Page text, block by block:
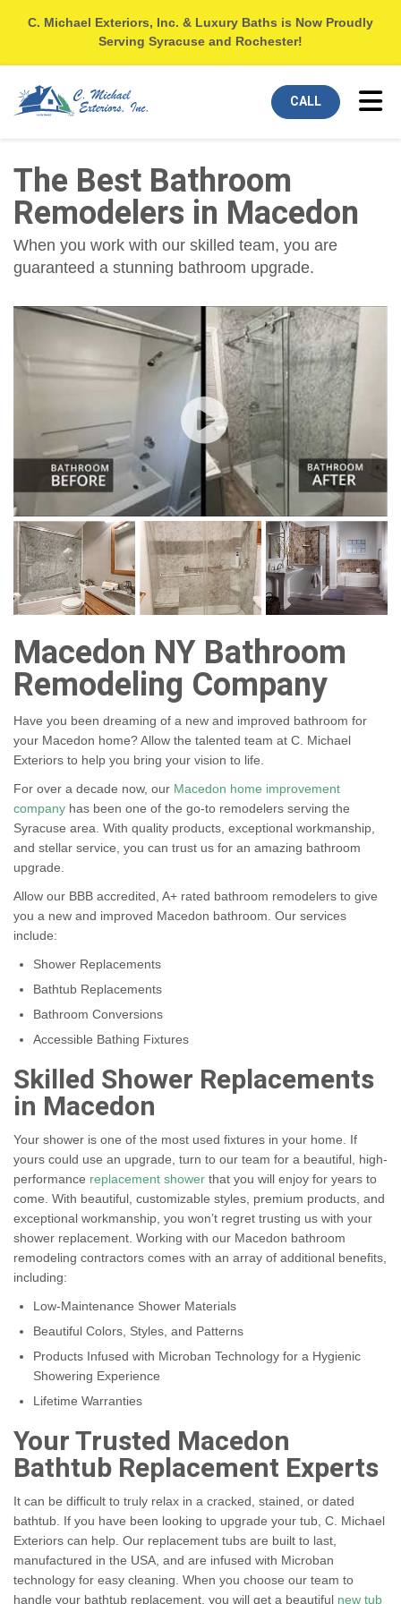
C. Michael Exteriors, Inc. & Luxury Baths is Now Proudly
Serving Syracuse and Rochester!
CALL
The Best Bathroom
Remodelers in Macedon
When you work with our skilled team, you are
guaranteed a stunning bathroom upgrade.
Macedon NY Bathroom
Remodeling Company
Have you been dreaming of a new and improved bathroom for
your Macedon home? Allow the talented team at C. Michael
Exteriors to help you bring your vision to life.
For over a decade now, our Macedon home improvement
company has been one of the go-to remodelers serving the
Syracuse area. With quality products, exceptional workmanship,
and stellar service, you can trust us for an amazing bathroom
upgrade.
Allow our BBB accredited, A+ rated bathroom remodelers to give
you a new and improved Macedon bathroom. Our services
include:
Shower Replacements
Bathtub Replacements
Bathroom Conversions
Accessible Bathing Fixtures
Skilled Shower Replacements
in Macedon
Your shower is one of the most used fixtures in your home. If
yours could use an upgrade, turn to our team for a beautiful, high-
performance replacement shower that you will enjoy for years to
come. With beautiful, customizable styles, premium products, and
exceptional workmanship, you won’t regret trusting us with your
shower replacement. Working with our Macedon bathroom
remodeling contractors comes with an array of additional benefits,
including:
Low-Maintenance Shower Materials
Beautiful Colors, Styles, and Patterns
Products Infused with Microban Technology for a Hygienic
Showering Experience
Lifetime Warranties
Your Trusted Macedon
Bathtub Replacement Experts
It can be difficult to truly relax in a cracked, stained, or dated
bathtub. If you have been looking to upgrade your tub, C. Michael
Exteriors can help. Our replacement tubs are built to last,
manufactured in the USA, and are infused with Microban
technology for easy cleaning. When you choose our team to
handle your bathtub replacement, you will get a beautiful new tub